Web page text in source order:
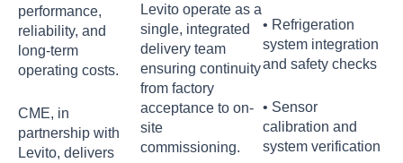
performance,
reliability, and
long-term
operating costs.
CME, in
partnership with
Levito, delivers
Levito operate as a
single, integrated
delivery team
ensuring continuity
from factory
acceptance to on-
site
commissioning.
• Refrigeration
system integration
and safety checks
• Sensor
calibration and
system verification